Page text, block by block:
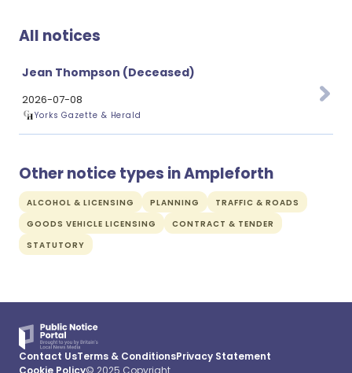
All notices
Jean Thompson (Deceased)
2026-07-08
Yorks Gazette & Herald
Other notice types in Ampleforth
ALCOHOL & LICENSING PLANNING
TRAFFIC & ROADS
GOODS VEHICLE LICENSING
CONTRACT & TENDER
STATUTORY
Contact UsTerms & ConditionsPrivacy Statement
Cookie Policy© 2025 Copyright